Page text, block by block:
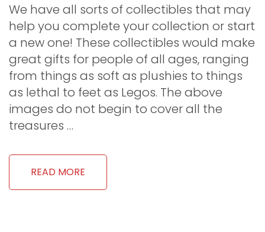
We have all sorts of collectibles that may
help you complete your collection or start
a new one! These collectibles would make
great gifts for people of all ages, ranging
from things as soft as plushies to things
as lethal to feet as Legos. The above
images do not begin to cover all the
treasures …
READ MORE